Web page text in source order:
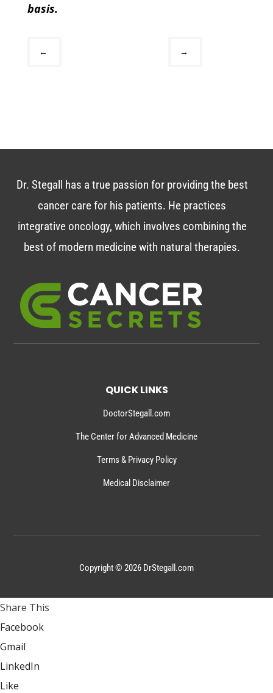
basis.
← →
Dr. Stegall has a true passion for providing the best
cancer care for his patients. He practices
integrative oncology, which involves combining the
best of modern medicine with natural therapies.
QUICK LINKS
DoctorStegall.com
The Center for Advanced Medicine
Terms & Privacy Policy
Medical Disclaimer
Copyright © 2026 DrStegall.com
Share This
Facebook
Gmail
LinkedIn
Like